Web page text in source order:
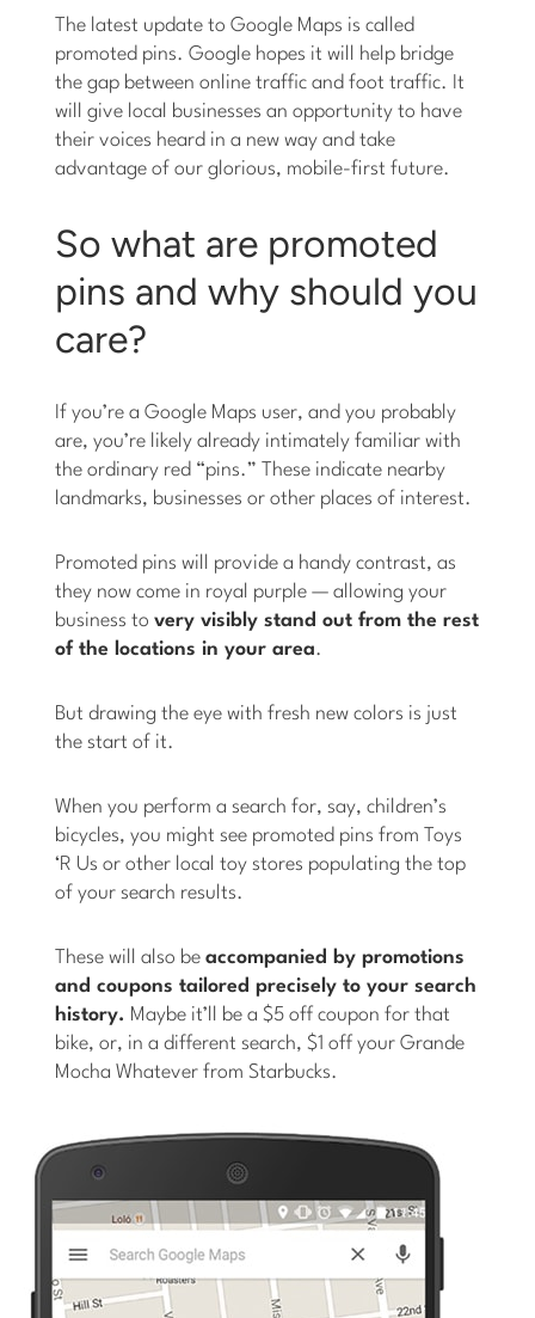
The latest update to Google Maps is called
promoted pins. Google hopes it will help bridge
the gap between online traffic and foot traffic. It
will give local businesses an opportunity to have
their voices heard in a new way and take
advantage of our glorious, mobile-first future.
So what are promoted
pins and why should you
care?
If you’re a Google Maps user, and you probably
are, you’re likely already intimately familiar with
the ordinary red “pins.” These indicate nearby
landmarks, businesses or other places of interest.
Promoted pins will provide a handy contrast, as
they now come in royal purple — allowing your
business tovery visibly stand out from the rest
of the locations in your area.
But drawing the eye with fresh new colors is just
the start of it.
When you perform a search for, say, children’s
bicycles, you might see promoted pins from Toys
‘R Us or other local toy stores populating the top
of your search results.
These will also beaccompanied by promotions
and coupons tailored precisely to your search
history. Maybe it’ll be a $5 off coupon for that
bike, or, in a different search, $1 off your Grande
Mocha Whatever from Starbucks.